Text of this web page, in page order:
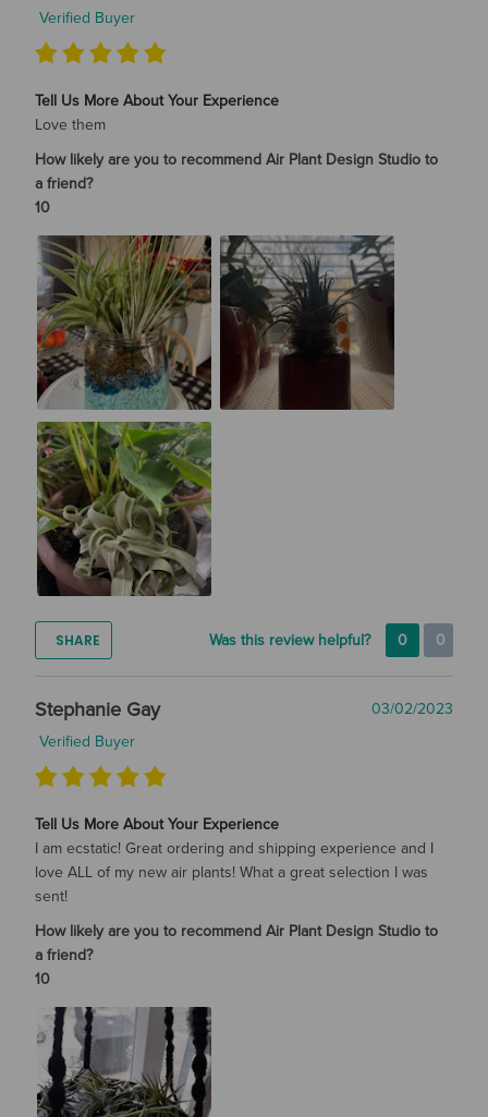
Verified Buyer
Tell Us More About Your Experience
Love them
How likely are you to recommend Air Plant Design Studio to
a friend?
10
SHARE Was this review helpful? 0 0
Stephanie Gay
03/02/2023
Verified Buyer
Tell Us More About Your Experience
I am ecstatic! Great ordering and shipping experience and I
love ALL of my new air plants! What a great selection I was
sent!
How likely are you to recommend Air Plant Design Studio to
a friend?
10